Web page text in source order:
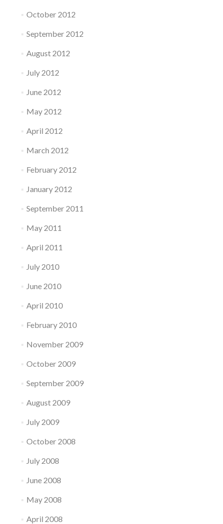
October 2012
September 2012
August 2012
July 2012
June 2012
May 2012
April 2012
March 2012
February 2012
January 2012
September 2011
May 2011
April 2011
July 2010
June 2010
April 2010
February 2010
November 2009
October 2009
September 2009
August 2009
July 2009
October 2008
July 2008
June 2008
May 2008
April 2008